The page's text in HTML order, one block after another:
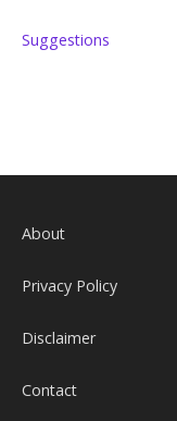
Suggestions
About
Privacy Policy
Disclaimer
Contact